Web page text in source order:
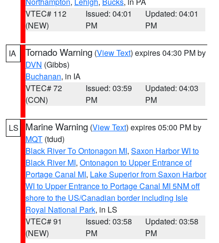
VTEC# 112
(NEW)
Issued: 04:01
PM
Updated: 04:01
PM
IA Tornado Warning (View Text) expires 04:30 PM by
DVN (Gibbs)
Buchanan, in IA
VTEC# 72
(CON)
Issued: 03:59
PM
Updated: 04:03
PM
LS Marine Warning (View Text) expires 05:00 PM by
MQT (tdud)
Black River To Ontonagon MI, Saxon Harbor WI to
Black River MI, Ontonagon to Upper Entrance of
Portage Canal MI, Lake Superior from Saxon Harbor
WI to Upper Entrance to Portage Canal MI 5NM off
shore to the US/Canadian border including Isle
Royal National Park, in LS
VTEC# 91
(NEW)
Issued: 03:58
PM
Updated: 03:58
PM